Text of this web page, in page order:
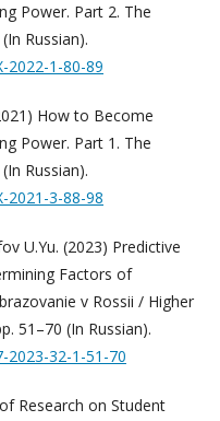
Power. Part 2. The
Russian).
2022-1-80-89
How to Become
Power. Part 1. The
Russian).
2021-3-88-98
U.Yu. (2023) Predictive
Factors of
v Rossii / Higher
51–70 (In Russian).
2023-32-1-51-70
Research on Student